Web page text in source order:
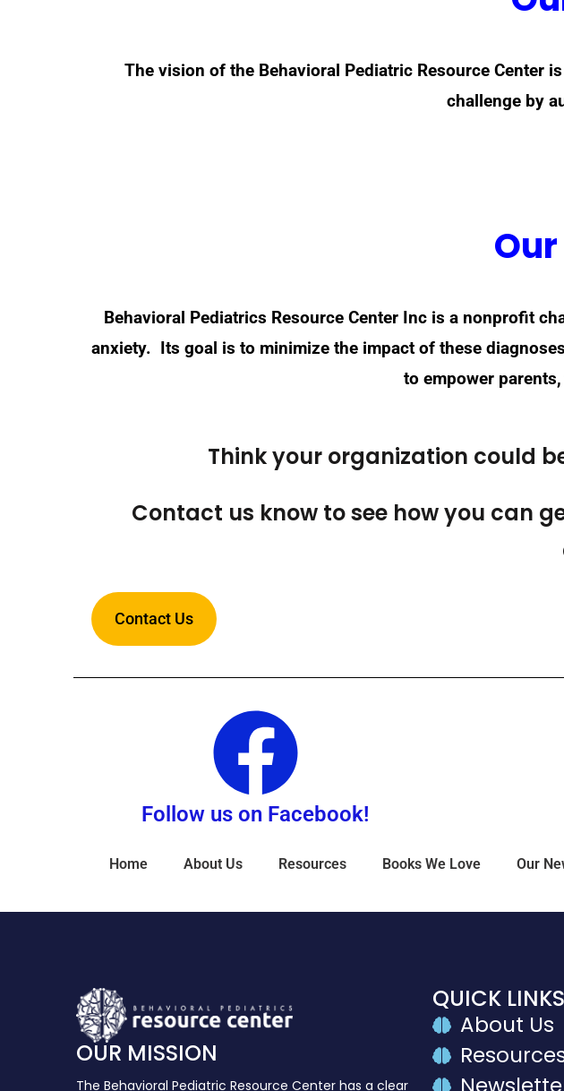
The vision of the Behavioral Pediatric Resource Center
challenge by
Behavioral Pediatrics Resource Center Inc is a nonprofit
anxiety. Its goal is to minimize the impact of these
to empower
Think your organization could
Contact us know to see how you can
Contact Us
Follow us on Facebook!
Home About Us Resources Books We Love Our
OUR MISSION
The Behavioral Pediatric Resource Center has a clear
QUICK LINKS
About Us